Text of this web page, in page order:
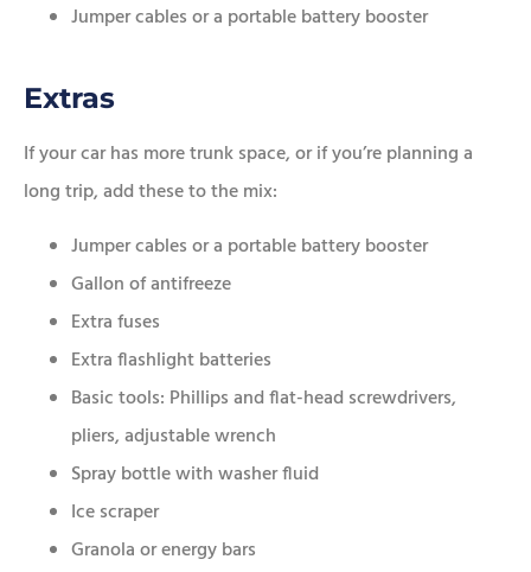
Jumper cables or a portable battery booster
Extras
If your car has more trunk space, or if you’re planning a
long trip, add these to the mix:
Jumper cables or a portable battery booster
Gallon of antifreeze
Extra fuses
Extra flashlight batteries
Basic tools: Phillips and flat-head screwdrivers,
pliers, adjustable wrench
Spray bottle with washer fluid
Ice scraper
Granola or energy bars